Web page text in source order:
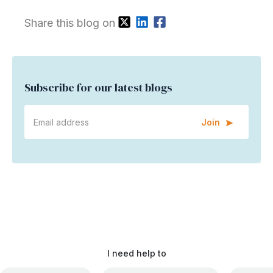
Share this blog on
Subscribe for our latest blogs
Join
I need help to